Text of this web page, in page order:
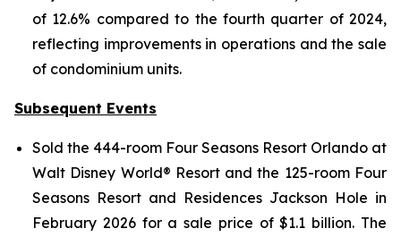
of 12.6% compared to the fourth quarter of 2024,
reflecting improvements in operations and the sale
of condominium units.
Subsequent Events
Sold the 444-room Four Seasons Resort Orlando at
Walt Disney World® Resort and the 125-room Four
Seasons Resort and Residences Jackson Hole in
February 2026 for a sale price of $1.1 billion. The